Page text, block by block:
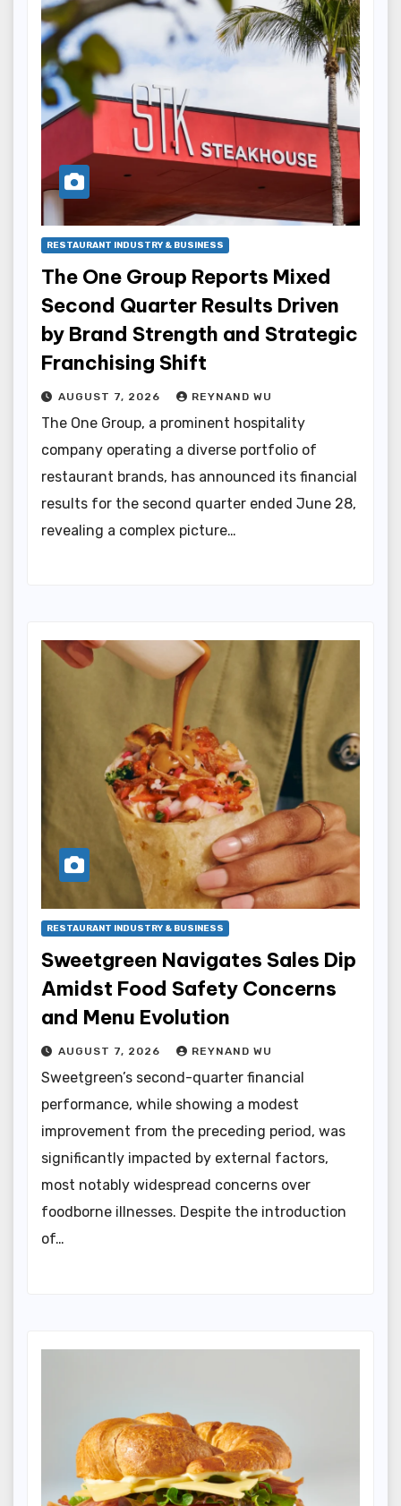
RESTAURANT INDUSTRY & BUSINESS
The One Group Reports Mixed
Second Quarter Results Driven
by Brand Strength and Strategic
Franchising Shift
AUGUST 7, 2026 REYNAND WU
The One Group, a prominent hospitality
company operating a diverse portfolio of
restaurant brands, has announced its financial
results for the second quarter ended June 28,
revealing a complex picture…
RESTAURANT INDUSTRY & BUSINESS
Sweetgreen Navigates Sales Dip
Amidst Food Safety Concerns
and Menu Evolution
AUGUST 7, 2026 REYNAND WU
Sweetgreen’s second-quarter financial
performance, while showing a modest
improvement from the preceding period, was
significantly impacted by external factors,
most notably widespread concerns over
foodborne illnesses. Despite the introduction
of…